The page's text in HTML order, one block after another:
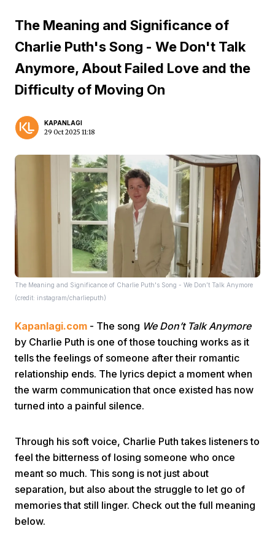
Home
The Meaning and Significance of
Charlie Puth's Song - We Don't Talk
Anymore, About Failed Love and the
Difficulty of Moving On
KAPANLAGI
29 Oct 2025 11:18
The Meaning and Significance of Charlie Puth's Song - We Don’t Talk Anymore
(credit: instagram/charlieputh)
Kapanlagi.com - The song We Don’t Talk Anymore
by Charlie Puth is one of those touching works as it
tells the feelings of someone after their romantic
relationship ends. The lyrics depict a moment when
the warm communication that once existed has now
turned into a painful silence.
Through his soft voice, Charlie Puth takes listeners to
feel the bitterness of losing someone who once
meant so much. This song is not just about
separation, but also about the struggle to let go of
memories that still linger. Check out the full meaning
below.